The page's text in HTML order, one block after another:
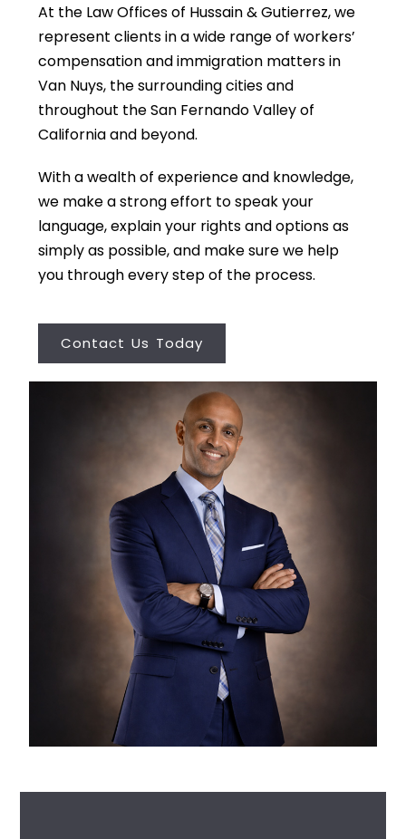
At the Law Offices of Hussain & Gutierrez, we
represent clients in a wide range of workers’
compensation and immigration matters in
Van Nuys, the surrounding cities and
throughout the San Fernando Valley of
California and beyond.
With a wealth of experience and knowledge,
we make a strong effort to speak your
language, explain your rights and options as
simply as possible, and make sure we help
you through every step of the process.
Contact Us Today